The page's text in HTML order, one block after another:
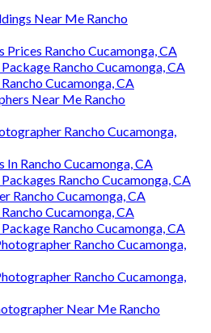
Near Me Rancho
Rancho Cucamonga, CA
Rancho Cucamonga, CA
Cucamonga, CA
Near Me Rancho
Rancho Cucamonga,
Rancho Cucamonga, CA
Rancho Cucamonga, CA
Rancho Cucamonga, CA
Cucamonga, CA
Rancho Cucamonga, CA
Rancho Cucamonga,
Rancho Cucamonga,
Near Me Rancho